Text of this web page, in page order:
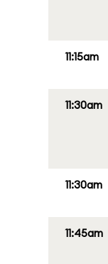
11:15am
11:30am
11:30am
11:45am